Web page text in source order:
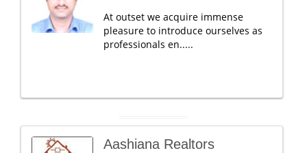
At outset we acquire immense
pleasure to introduce ourselves as
professionals en.....
Aashiana Realtors